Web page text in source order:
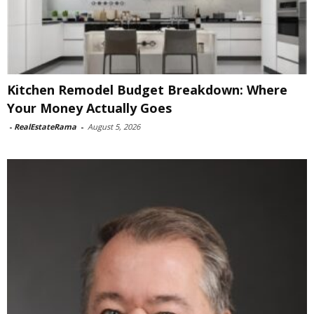
Kitchen Remodel Budget Breakdown: Where
Your Money Actually Goes
- RealEstateRama - August 5, 2026